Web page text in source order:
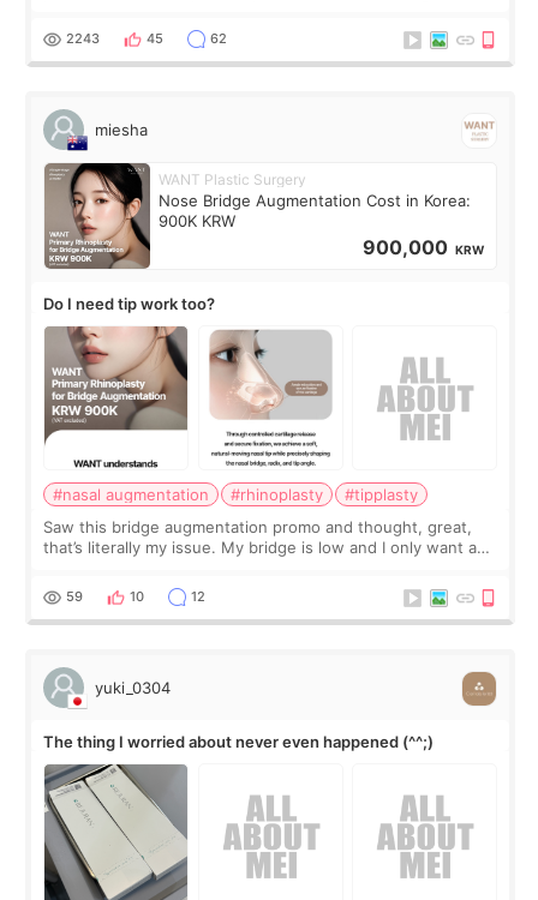
for skin tightening
2243 45 62
miesha
WANT Plastic Surgery
Nose Bridge Augmentation Cost in Korea:
900K KRW
900,000 KRW
Do I need tip work too?
#nasal augmentation #rhinoplasty
#tipplasty
Saw this bridge augmentation promo and thought, great,
that’s literally my issue. My bridge is low and I only want a
I started looking a
59 10 12
yuki_0304
The thing I worried about never even happened (^^;)